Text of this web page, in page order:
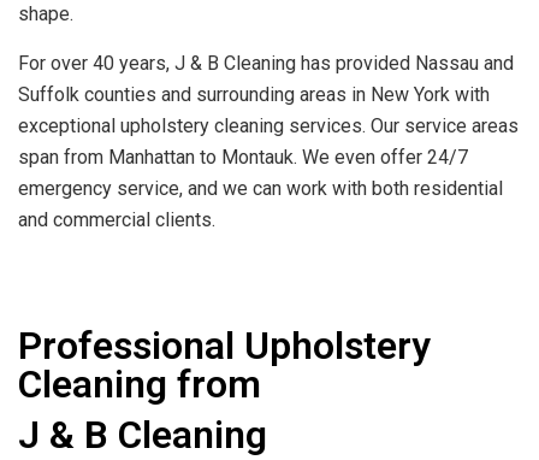
shape.
For over 40 years, J & B Cleaning has provided Nassau and
Suffolk counties and surrounding areas in New York with
exceptional upholstery cleaning services. Our service areas
span from Manhattan to Montauk. We even offer 24/7
emergency service, and we can work with both residential
and commercial clients.
Professional Upholstery
Cleaning from
J & B Cleaning